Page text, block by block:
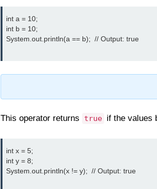
int a = 10;
int b = 10;
System.out.println(a == b);  // Output: true
This operator returns true if the values
int x = 5;
int y = 8;
System.out.println(x != y);  // Output: true